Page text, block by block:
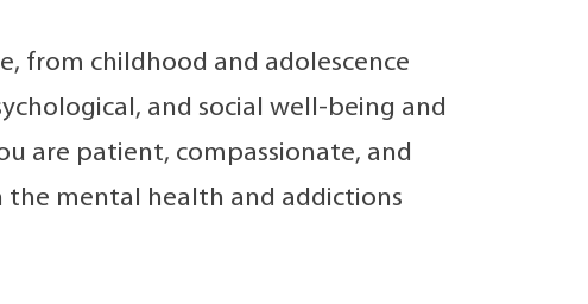
from childhood and adolescence
and social well-being and
are patient, compassionate, and
the mental health and addictions